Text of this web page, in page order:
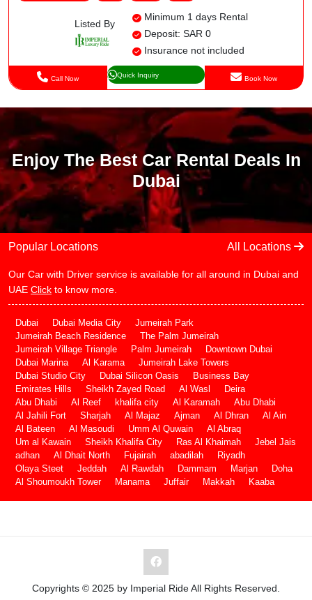
Listed By
Minimum 1 days Rental
Deposit: SAR 0
Insurance not included
Call Now Quick Inquiry Book Now
Enjoy The Best Car Rental Deals In
Dubai
Popular Locations All Locations
Our Car with Driver service is available for all around in Dubai and
UAE Click to know more.
Dubai Dubai Media City
Jumeirah Park
Jumeirah Beach Residence
The Palm Jumeirah
Jumeirah Village Triangle
Palm Jumeirah
Downtown Dubai
Dubai Marina
Al Karama
Jumeirah Lake Towers
Dubai Studio City
Dubai Silicon Oasis
Business Bay
Emirates Hills
Sheikh Zayed Road Al Wasl
Deira
Abu Dhabi
Al Reef khalifa city Al Karamah
Abu Dhabi
Al Jahili Fort
Sharjah Al Majaz Ajman Al Dhran
Al Ain
Al Bateen
Al Masoudi Umm Al Quwain
Al Abraq
Um al Kawain
Sheikh Khalifa City Ras Al Khaimah
Jebel Jais
adhan
Al Dhait North Fujairah abadilah
Riyadh
Olaya Steet
Jeddah Al Rawdah Dammam Marjan
Doha
Al Shoumoukh Tower
Manama Juffair Makkah Kaaba
Copyrights © 2025 by Imperial Ride All Rights Reserved.